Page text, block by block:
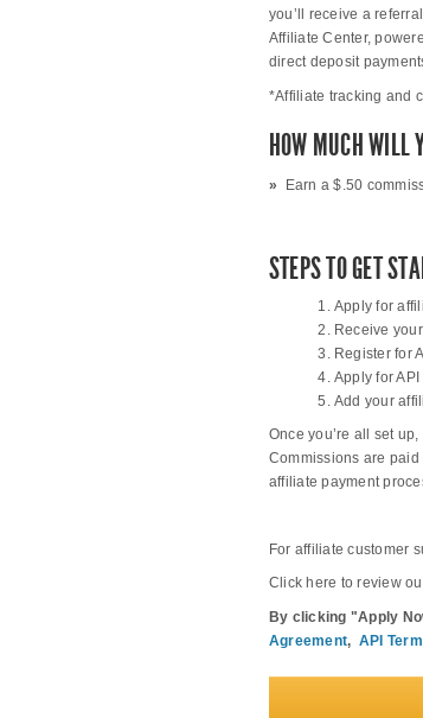
you’ll receive a
Affiliate Center,
direct deposit
*Affiliate tracking and
HOW MUCH WILL
» Earn a $.50
STEPS TO GET
Apply for
Receive
Register for
Apply for API
Add your
Once you’re all set
Commissions are
affiliate payment
For affiliate customer
Click here to review
By clicking "Apply
Agreement, API